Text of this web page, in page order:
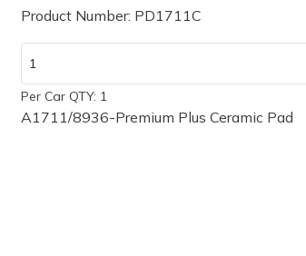
Product Number: PD1711C
Per Car QTY: 1
A1711/8936-Premium Plus Ceramic Pad